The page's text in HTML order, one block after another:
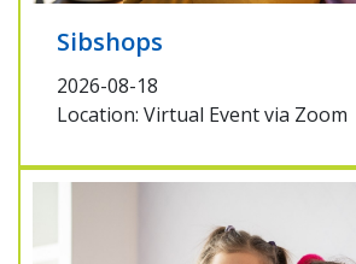
Sibshops
2026-08-18
Location: Virtual Event via Zoom